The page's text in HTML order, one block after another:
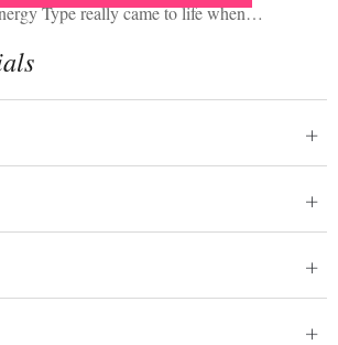
Type really came to life when…